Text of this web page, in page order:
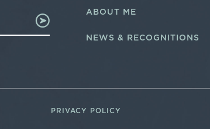
ABOUT ME
NEWS & RECOGNITIONS
PRIVACY POLICY